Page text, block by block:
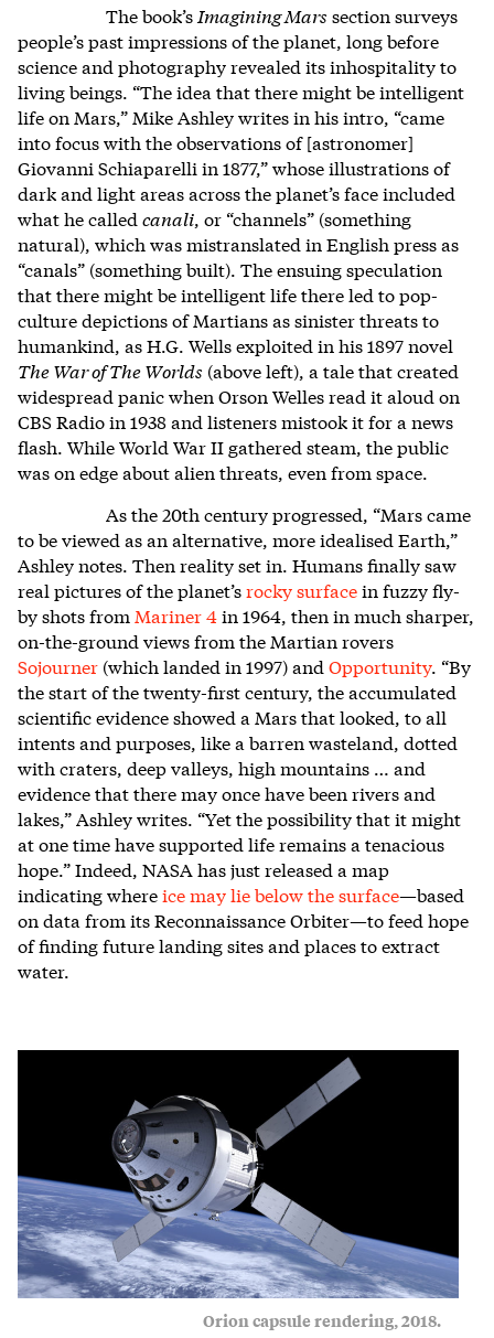
The book’s Imagining Mars section surveys
people’s past impressions of the planet, long before
science and photography revealed its inhospitality to
living beings. “The idea that there might be intelligent
life on Mars,” Mike Ashley writes in his intro, “came
into focus with the observations of [astronomer]
Giovanni Schiaparelli in 1877,” whose illustrations of
dark and light areas across the planet’s face included
what he called canali , or “channels” (something
natural), which was mistranslated in English press as
“canals” (something built). The ensuing speculation
that there might be intelligent life there led to pop-
culture depictions of Martians as sinister threats to
humankind, as H.G. Wells exploited in his 1897 novel
The War of The Worlds (above left), a tale that created
widespread panic when Orson Welles read it aloud on
CBS Radio in 1938 and listeners mistook it for a news
flash. While World War II gathered steam, the public
was on edge about alien threats, even from space.
As the 20th century progressed, “Mars came
to be viewed as an alternative, more idealised Earth,”
Ashley notes. Then reality set in. Humans finally saw
real pictures of the planet’srocky surfacein fuzzy fly-
by shots from Mariner 4in 1964, then in much sharper,
on-the-ground views from the Martian rovers
Sojourner (which landed in 1997) and Opportunity. “By
the start of the twenty-first century, the accumulated
scientific evidence showed a Mars that looked, to all
intents and purposes, like a barren wasteland, dotted
with craters, deep valleys, high mountains … and
evidence that there may once have been rivers and
lakes,” Ashley writes. “Yet the possibility that it might
at one time have supported life remains a tenacious
hope.” Indeed, NASA has just released a map
indicating whereice may lie below the surface—based
on data from its Reconnaissance Orbiter—to feed hope
of finding future landing sites and places to extract
water.
Orion capsule rendering, 2018.